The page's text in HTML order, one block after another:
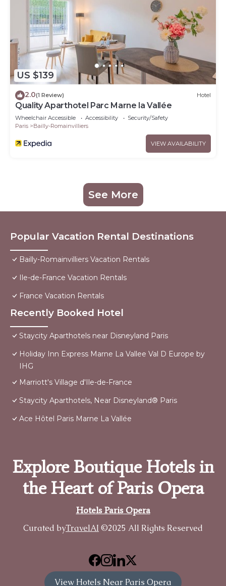
US $139
2.0(1 Review) Hotel
Quality Aparthotel Parc Marne la Vallée
Wheelchair Accessible Accessibility
Security/Safety
Paris
Bailly-Romainvilliers
VIEW AVAILABILITY
See More
Popular Vacation Rental Destinations
Bailly-Romainvilliers Vacation Rentals
Ile-de-France Vacation Rentals
France Vacation Rentals
Recently Booked Hotel
Staycity Aparthotels near Disneyland Paris
Holiday Inn Express Marne La Vallee Val D Europe by
IHG
Marriott's Village d'Ile-de-France
Staycity Aparthotels, Near Disneyland® Paris
Ace Hôtel Paris Marne La Vallée
Explore Boutique Hotels in
the Heart of Paris Opera
Hotels Paris Opera
Curated byTravelAI ©2025 All Rights Reserved
View Hotels Near Paris Opera